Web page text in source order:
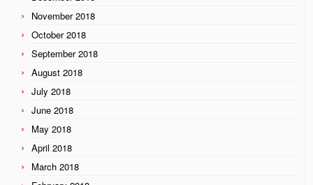
November 2018
October 2018
September 2018
August 2018
July 2018
June 2018
May 2018
April 2018
March 2018